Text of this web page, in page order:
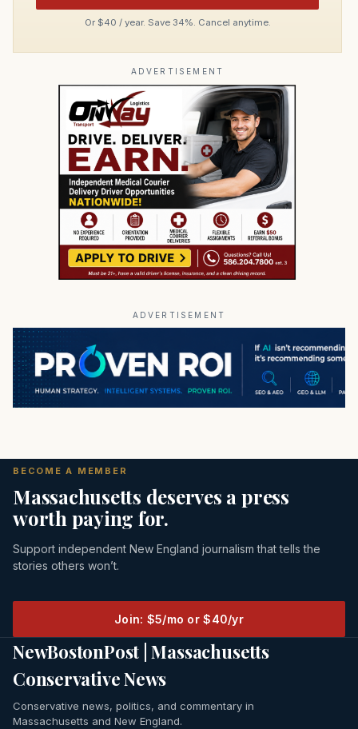
Or $40 / year. Save 34%. Cancel anytime.
ADVERTISEMENT
ADVERTISEMENT
BECOME A MEMBER
Massachusetts deserves a press
worth paying for.
Support independent New England journalism that tells the
stories others won’t.
Join: $5/mo or $40/yr
NewBostonPost | Massachusetts
Conservative News
Conservative news, politics, and commentary in
Massachusetts and New England.